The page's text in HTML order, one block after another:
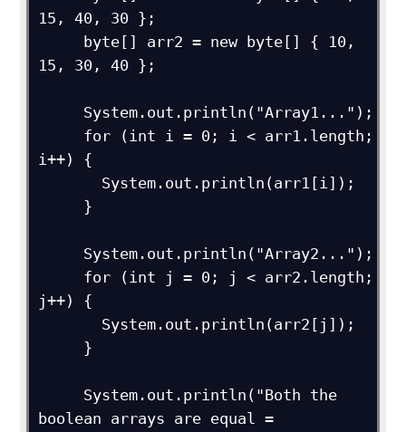
15, 40, 30 };
15, 30, 40 };
i++) {
j++) {
boolean arrays are equal =